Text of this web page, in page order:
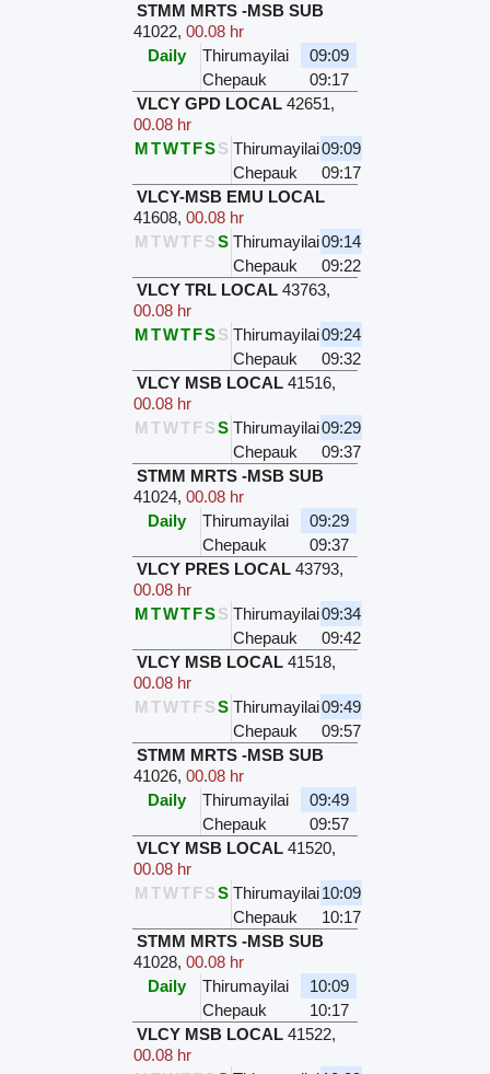
STMM MRTS -MSB SUB
41022,00.08 hr
Daily
Thirumayilai
09:09
Chepauk
09:17
VLCY GPD LOCAL 42651,
00.08 hr
MTWTFSS Thirumayilai09:09
Chepauk
09:17
VLCY-MSB EMU LOCAL
41608,00.08 hr
M TWTFSS Thirumayilai09:14
Chepauk
09:22
VLCY TRL LOCAL 43763,
00.08 hr
MTWTFSS Thirumayilai09:24
Chepauk
09:32
VLCY MSB LOCAL 41516,
00.08 hr
M TWTFSS Thirumayilai09:29
Chepauk
09:37
STMM MRTS -MSB SUB
41024,00.08 hr
Daily
Thirumayilai
09:29
Chepauk
09:37
VLCY PRES LOCAL 43793,
00.08 hr
MTWTFSS Thirumayilai09:34
Chepauk
09:42
VLCY MSB LOCAL 41518,
00.08 hr
M TWTFSS Thirumayilai09:49
Chepauk
09:57
STMM MRTS -MSB SUB
41026,00.08 hr
Daily
Thirumayilai
09:49
Chepauk
09:57
VLCY MSB LOCAL 41520,
00.08 hr
M TWTFSS Thirumayilai10:09
Chepauk
10:17
STMM MRTS -MSB SUB
41028,00.08 hr
Daily
Thirumayilai
10:09
Chepauk
10:17
VLCY MSB LOCAL 41522,
00.08 hr